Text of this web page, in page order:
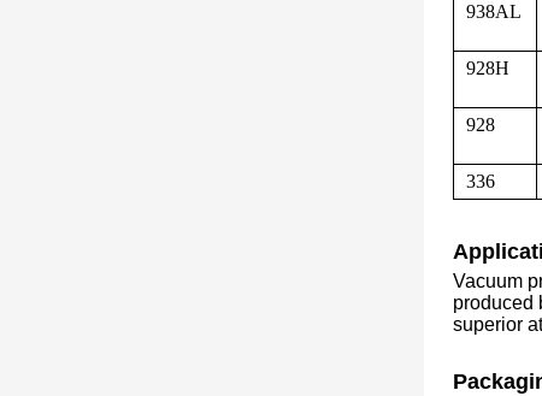
938AL
928H
928
336
Vacuum
produced
superior